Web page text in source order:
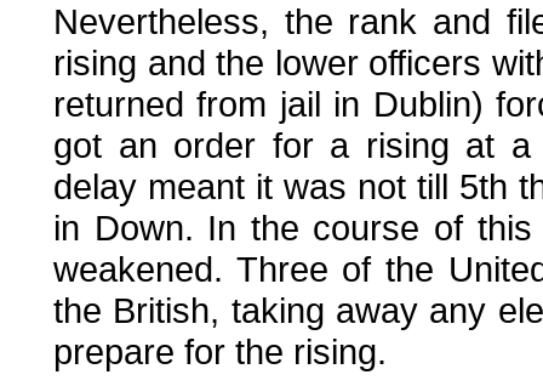
Nevertheless, the rank and
rising and the lower officers
returned from jail in Dublin)
got an order for a rising at a
delay meant it was not till 5th
in Down. In the course of
weakened. Three of the
the British, taking away any
prepare for the rising.